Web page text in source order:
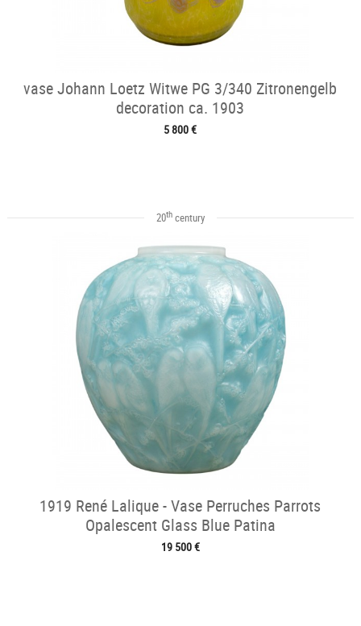
vase Johann Loetz Witwe PG 3/340 Zitronengelb
decoration ca. 1903
5 800 €
20thcentury
1919 René Lalique - Vase Perruches Parrots
Opalescent Glass Blue Patina
19 500 €